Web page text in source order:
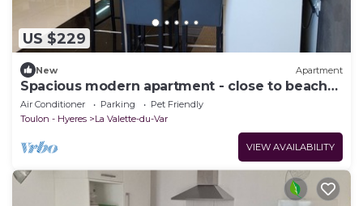
US $229
New Apartment
Spacious modern apartment - close to beaches
and avenue 83
Air Conditioner Parking
Pet Friendly
Toulon - Hyeres
La Valette-du-Var
VIEW AVAILABILITY